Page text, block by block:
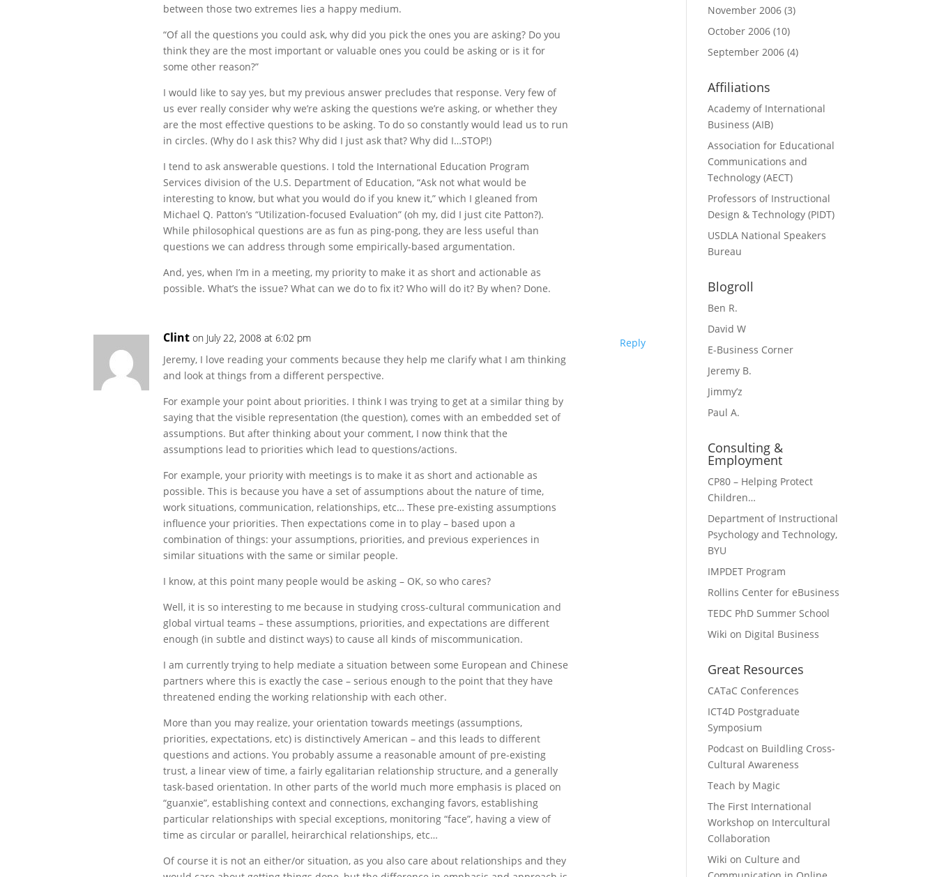
between those two extremes lies a happy medium.
“Of all the questions you could ask, why did you pick the ones you are asking? Do you
think they are the most important or valuable ones you could be asking or is it for
some other reason?”
I would like to say yes, but my previous answer precludes that response. Very few of
us ever really consider why we’re asking the questions we’re asking, or whether they
are the most effective questions to be asking. To do so constantly would lead us to run
in circles. (Why do I ask this? Why did I just ask that? Why did I…STOP!)
I tend to ask answerable questions. I told the International Education Program
Services division of the U.S. Department of Education, “Ask not what would be
interesting to know, but what you would do if you knew it,” which I gleaned from
Michael Q. Patton’s “Utilization-focused Evaluation” (oh my, did I just cite Patton?).
While philosophical questions are as fun as ping-pong, they are less useful than
questions we can address through some empirically-based argumentation.
And, yes, when I’m in a meeting, my priority to make it as short and actionable as
possible. What’s the issue? What can we do to fix it? Who will do it? By when? Done.
Clint on July 22, 2008 at 6:02 pm
Jeremy, I love reading your comments because they help me clarify what I am thinking
and look at things from a different perspective.
For example your point about priorities. I think I was trying to get at a similar thing by
saying that the visible representation (the question), comes with an embedded set of
assumptions. But after thinking about your comment, I now think that the
assumptions lead to priorities which lead to questions/actions.
For example, your priority with meetings is to make it as short and actionable as
possible. This is because you have a set of assumptions about the nature of time,
work situations, communication, relationships, etc… These pre-existing assumptions
influence your priorities. Then expectations come in to play – based upon a
combination of things: your assumptions, priorities, and previous experiences in
similar situations with the same or similar people.
I know, at this point many people would be asking – OK, so who cares?
Well, it is so interesting to me because in studying cross-cultural communication and
global virtual teams – these assumptions, priorities, and expectations are different
enough (in subtle and distinct ways) to cause all kinds of miscommunication.
I am currently trying to help mediate a situation between some European and Chinese
partners where this is exactly the case – serious enough to the point that they have
threatened ending the working relationship with each other.
More than you may realize, your orientation towards meetings (assumptions,
priorities, expectations, etc) is distinctively American – and this leads to different
questions and actions. You probably assume a reasonable amount of pre-existing
trust, a linear view of time, a fairly egalitarian relationship structure, and a generally
task-based orientation. In other parts of the world much more emphasis is placed on
“guanxie”, establishing context and connections, exchanging favors, establishing
particular relationships with special exceptions, monitoring “face”, having a view of
time as circular or parallel, heirarchical relationships, etc…
Of course it is not an either/or situation, as you also care about relationships and they
Reply
November 2006 (3)
October 2006 (10)
September 2006 (4)
Affiliations
Academy of International
Business (AIB)
Association for Educational
Communications and
Technology (AECT)
Professors of Instructional
Design & Technology (PIDT)
USDLA National Speakers
Bureau
Blogroll
Ben R.
David W
E-Business Corner
Jeremy B.
Jimmy’z
Paul A.
Consulting &
Employment
CP80 – Helping Protect
Children…
Department of Instructional
Psychology and Technology,
BYU
IMPDET Program
Rollins Center for eBusiness
TEDC PhD Summer School
Wiki on Digital Business
Great Resources
CATaC Conferences
ICT4D Postgraduate
Symposium
Podcast on Buildling Cross-
Cultural Awareness
Teach by Magic
The First International
Workshop on Intercultural
Collaboration
Wiki on Culture and